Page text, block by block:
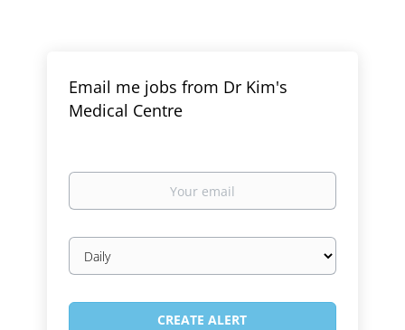
Email me jobs from Dr Kim's
Medical Centre
Your
Email
frequency